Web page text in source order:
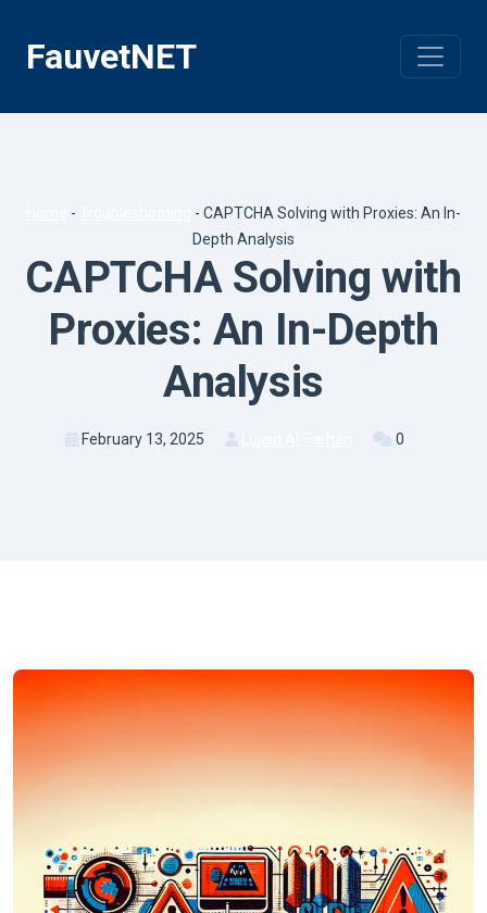
contentFauvetNET
- - CAPTCHA Solving with Proxies: An In-
Depth Analysis
CAPTCHA Solving with
Proxies: An In-Depth
Analysis
February 13, 2025 0